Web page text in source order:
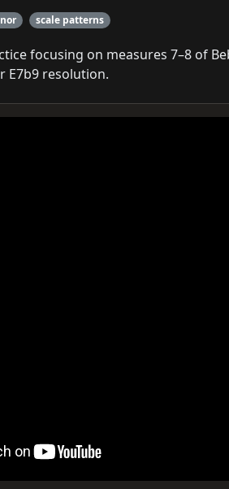
scale patterns
focusing on measures 7–8 of
E7b9 resolution.